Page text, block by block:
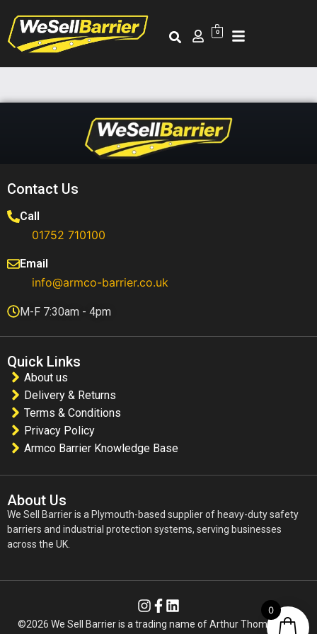
0
Contact Us
Call
01752 710100​
Email
info@armco-barrier.co.uk
M-F 7:30am - 4pm
Quick Links
About us
Delivery & Returns
Terms & Conditions
Privacy Policy
Armco Barrier Knowledge Base
About Us
We Sell Barrier is a Plymouth-based supplier of heavy-duty safety
barriers and industrial protection systems, serving businesses
across the UK.
©2026 We Sell Barrier is a trading name of Arthur Thomas
0